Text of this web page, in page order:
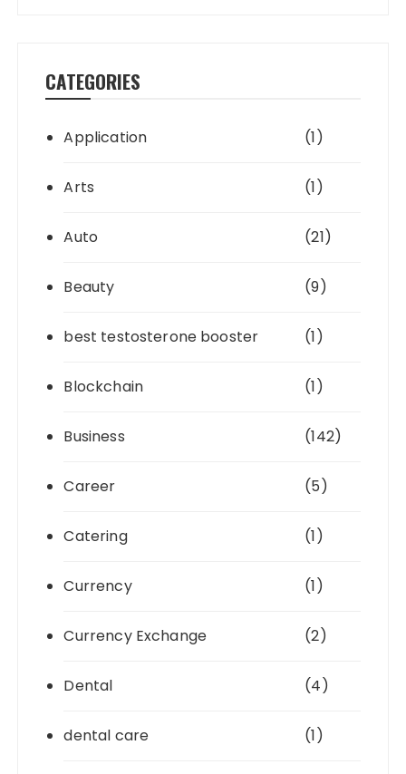
CATEGORIES
Application (1)
Arts (1)
Auto (21)
Beauty (9)
best testosterone booster (1)
Blockchain (1)
Business (142)
Career (5)
Catering (1)
Currency (1)
Currency Exchange (2)
Dental (4)
dental care (1)